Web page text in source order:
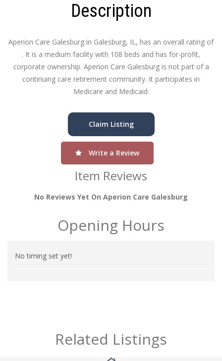
Description
Aperion Care Galesburg in Galesburg, IL, has an overall rating of
. It is a medium facility with 108 beds and has for-profit,
corporate ownership. Aperion Care Galesburg is not part of a
continuing care retirement community. It participates in
Medicare and Medicaid.
Claim Listing
Write a Review
Item Reviews
No Reviews Yet On Aperion Care Galesburg
Opening Hours
No timing set yet!
Related Listings